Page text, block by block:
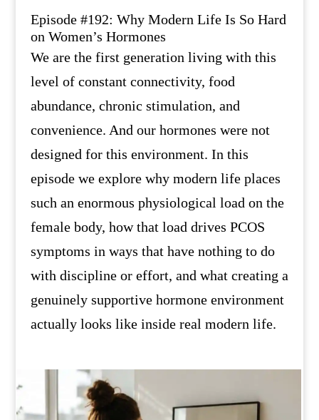
Episode #192: Why Modern Life Is So Hard
on Women’s Hormones
We are the first generation living with this
level of constant connectivity, food
abundance, chronic stimulation, and
convenience. And our hormones were not
designed for this environment. In this
episode we explore why modern life places
such an enormous physiological load on the
female body, how that load drives PCOS
symptoms in ways that have nothing to do
with discipline or effort, and what creating a
genuinely supportive hormone environment
actually looks like inside real modern life.